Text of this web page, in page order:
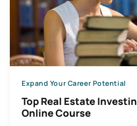
Expand Your Career Potential
Top Real Estate
Online Course